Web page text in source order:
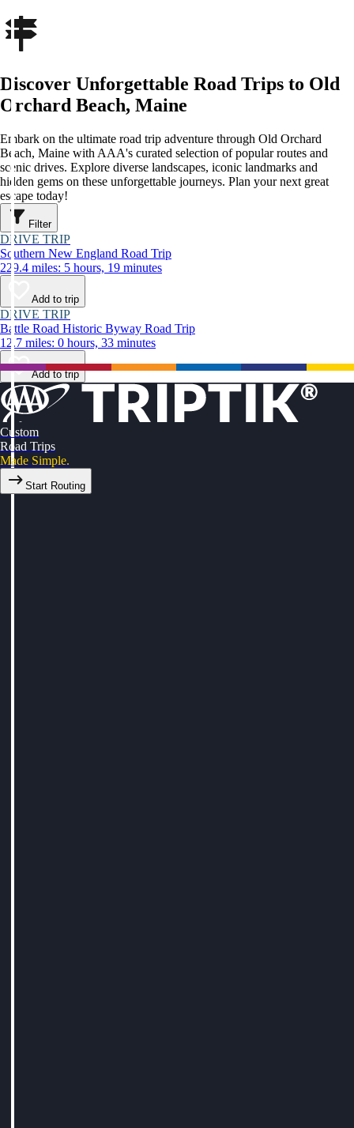
Discover Unforgettable Road Trips to Old
Orchard Beach, Maine
Embark on the ultimate road trip adventure through Old Orchard
Beach, Maine with AAA's curated selection of popular routes and
scenic drives. Explore diverse landscapes, iconic landmarks and
hidden gems on these unforgettable journeys. Plan your next great
escape today!
Filter
DRIVE TRIP
Southern New England Road Trip
229.4 miles: 5 hours, 19 minutes
Add to trip
DRIVE TRIP
Battle Road Historic Byway Road Trip
12.7 miles: 0 hours, 33 minutes
Add to trip
Custom
Road Trips
Made Simple.
Start Routing